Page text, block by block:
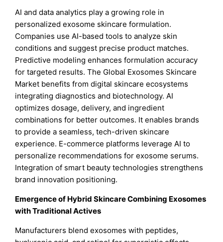
AI and data analytics play a growing role in
personalized exosome skincare formulation.
Companies use AI-based tools to analyze skin
conditions and suggest precise product matches.
Predictive modeling enhances formulation accuracy
for targeted results. The Global Exosomes Skincare
Market benefits from digital skincare ecosystems
integrating diagnostics and biotechnology. AI
optimizes dosage, delivery, and ingredient
combinations for better outcomes. It enables brands
to provide a seamless, tech-driven skincare
experience. E-commerce platforms leverage AI to
personalize recommendations for exosome serums.
Integration of smart beauty technologies strengthens
brand innovation positioning.
Emergence of Hybrid Skincare Combining Exosomes
with Traditional Actives
Manufacturers blend exosomes with peptides,